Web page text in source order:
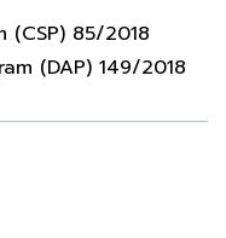
(CSP) 85/2018
(DAP) 149/2018